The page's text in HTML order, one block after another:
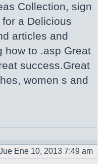
Collection, sign
a Delicious
articles and
how to .asp Great
success.Great
women s and
Ene 10, 2013 7:49 am